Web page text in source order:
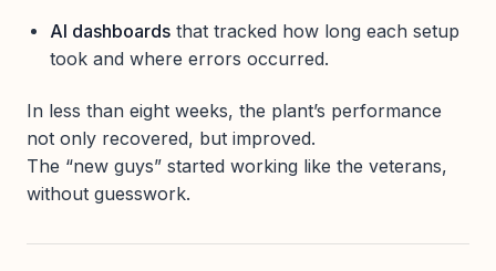
AI dashboardsthat tracked how long each setup
took and where errors occurred.
In less than eight weeks, the plant’s performance
not only recovered, but improved.
The “new guys” started working like the veterans,
without guesswork.